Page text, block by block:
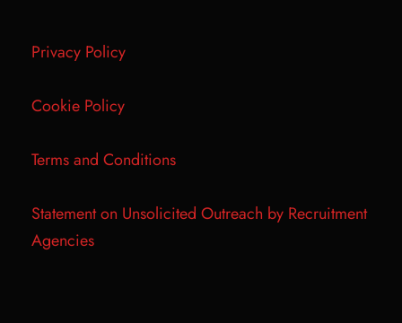
Privacy Policy
Cookie Policy
Terms and Conditions
Statement on Unsolicited Outreach by Recruitment
Agencies